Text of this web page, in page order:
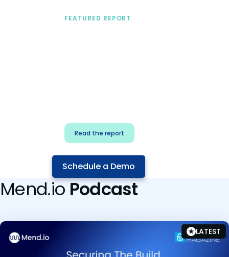
FEATURED REPORT
Read the report
Schedule a Demo
Mend.ioPodcast
LATEST